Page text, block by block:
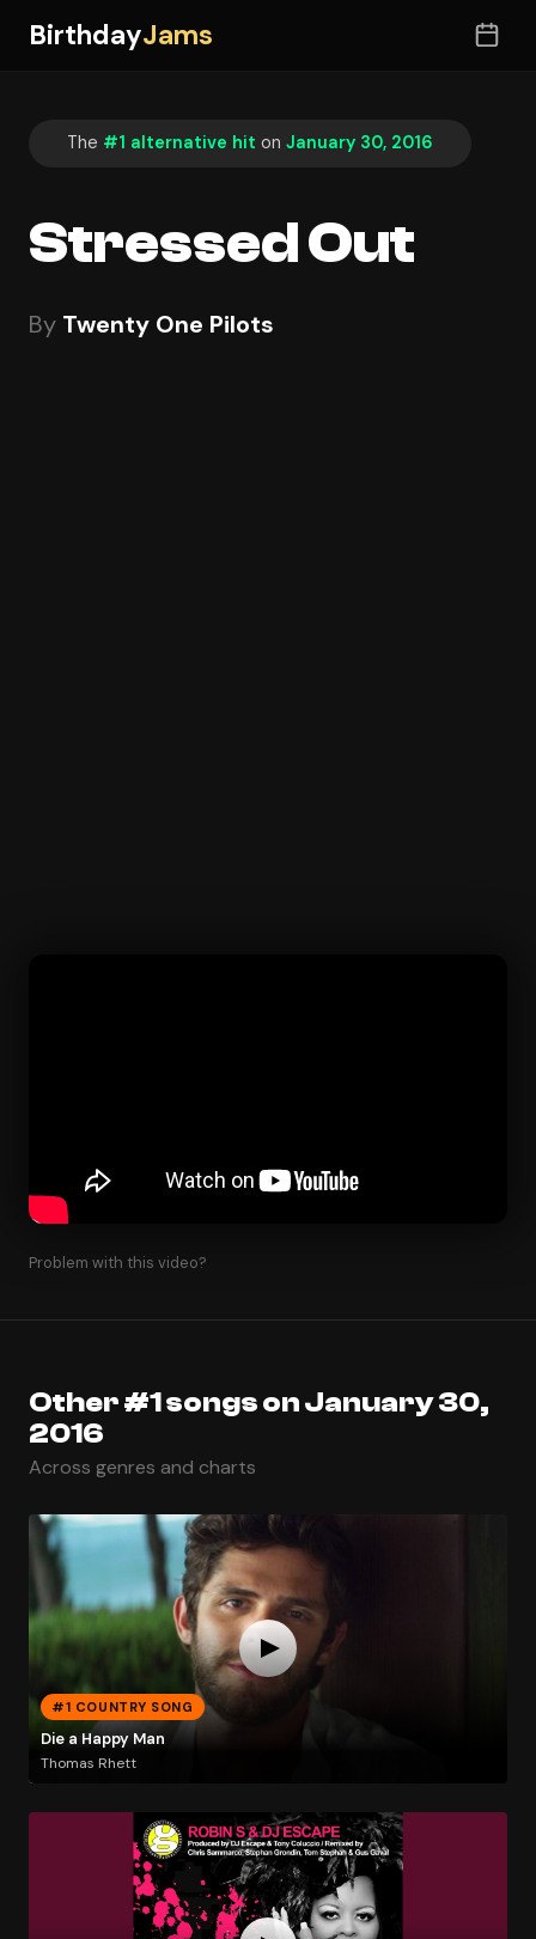
BirthdayJams
The #1 alternative hit on January 30, 2016
Stressed Out
By Twenty One Pilots
Problem with this video?
Other #1 songs on January 30,
2016
Across genres and charts
#1 COUNTRY SONG
Die a Happy Man
Thomas Rhett